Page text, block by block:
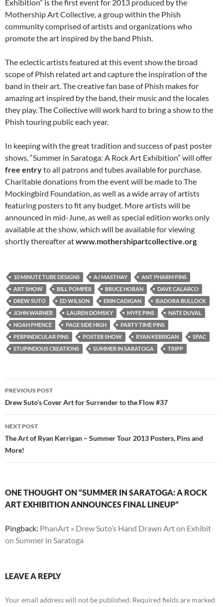
Exhibition” is the first event for 2013 produced by the
Mothership Art Collective, a group within the Phish
community comprised of artists and organizations who
promote the art inspired by the band Phish.
The eclectic artists featured at this event show the broad
scope of Phish related art and capture the inspiration of the
band in their art. The creative fan base of Phish makes for
amazing art inspired by the band, their music and the locales
they play. The Collective will work hard to bring a show to the
Phish touring public each year.
In keeping with the great tradition and success of past poster
shows, “Summer in Saratoga: A Rock Art Exhibition” will offer
free entryto all patrons and tubes available for purchase.
Charitable donations from the event will be made to The
Mockingbird Foundation, as well as a wide array of artists
featuring posters to fit any budget. More artists will be
announced in mid-June, as well as special edition works only
available at the show, which will be available for viewing
shortly thereafter atwww.mothershipartcollective.org
10 MINUTE TUBE DESIGNS AJ MASTHAY
ANT PHARM PINS
ART SHOW
BILL POMPEII BRUCE HORAN
DAVE CALARCO
DREW SUTO
ED WILSON ERIN CADIGAN
ISADORA BULLOCK
JOHN WARNER
LAUREN DOMSKY MYFE PINS
NATE DUVAL
NOAH PHENCE
PAGE SIDE HIGH
PARTY TIME PINS
PERPINDICULAR PINS
POSTER SHOW RYAN KERRIGAN
SPAC
STUPINDOUS CREATIONS
SUMMER IN SARATOGA TRIPP
Post
navigation
PREVIOUS POST
Drew Suto’s Cover Art for Surrender to the Flow #37
NEXT POST
The Art of Ryan Kerrigan – Summer Tour 2013 Posters, Pins and
More!
ONE THOUGHT ON “SUMMER IN SARATOGA: A ROCK
ART EXHIBITION ANNOUNCES FINAL LINEUP”
Pingback: PhanArt » Drew Suto’s Hand Drawn Art on Exhibit
on Summer in Saratoga
LEAVE A REPLY
Your email address will not be published. Required fields are marked